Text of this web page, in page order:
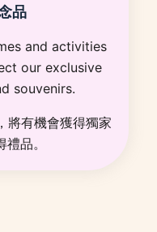
品
and activities
our exclusive
souvenirs.
將有機會獲得獨家
品。